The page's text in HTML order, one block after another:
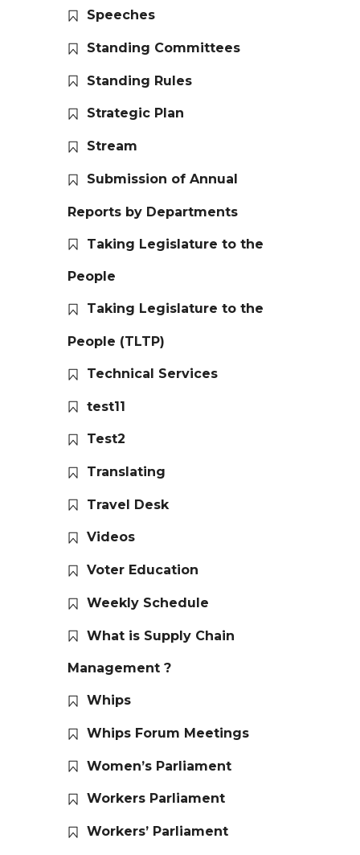
Speeches
Standing Committees
Standing Rules
Strategic Plan
Stream
Submission of Annual
Reports by Departments
Taking Legislature to the
People
Taking Legislature to the
People (TLTP)
Technical Services
test11
Test2
Translating
Travel Desk
Videos
Voter Education
Weekly Schedule
What is Supply Chain
Management ?
Whips
Whips Forum Meetings
Women’s Parliament
Workers Parliament
Workers’ Parliament